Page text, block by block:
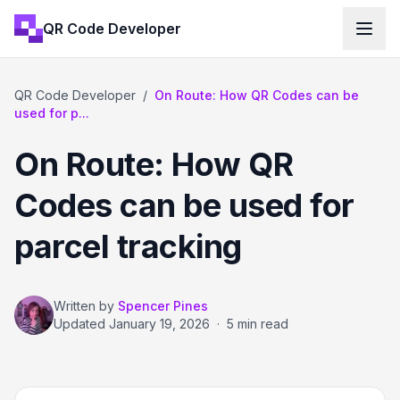
QR Code Developer
QR Code Developer / On Route: How QR Codes can be
used for p...
On Route: How QR
Codes can be used for
parcel tracking
Written by Spencer Pines
Updated January 19, 2026 · 5 min read